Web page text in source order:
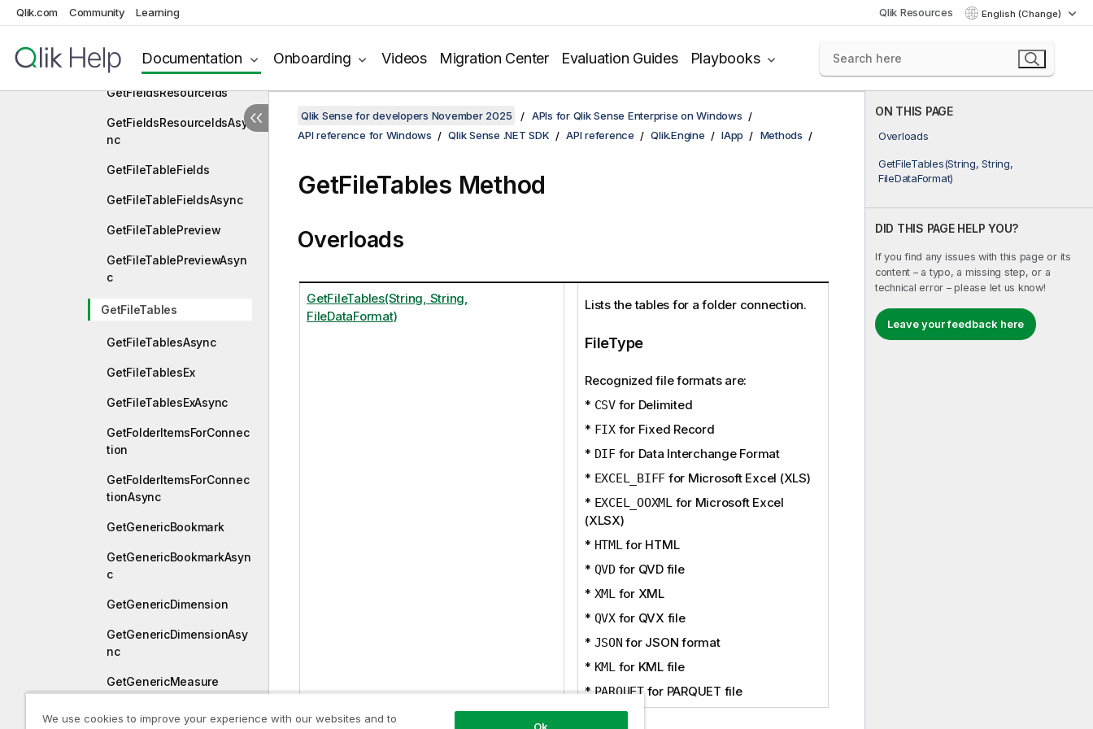
Qlik.com Community Learning Qlik Resources English (Change)
Documentation Onboarding Videos Migration Center Evaluation Guides Playbooks
GetFieldsFromExpression
Async
GetFieldsResourceIds
GetFieldsResourceIdsAsy
nc
GetFileTableFields
GetFileTableFieldsAsync
GetFileTablePreview
GetFileTablePreviewAsyn
c
GetFileTables
GetFileTablesAsync
GetFileTablesEx
GetFileTablesExAsync
GetFolderItemsForConnec
tion
GetFolderItemsForConnec
tionAsync
GetGenericBookmark
GetGenericBookmarkAsyn
c
GetGenericDimension
GetGenericDimensionAsy
nc
GetGenericMeasure
ON THIS PAGE
Overloads
GetFileTables(String, String,
FileDataFormat)
DID THIS PAGE HELP YOU?
If you find any issues with this page or its
content – a typo, a missing step, or a
technical error – please let us know!
Leave your feedback here
Qlik Sense for developers November 2025
APIs for Qlik Sense Enterprise on Windows
API reference for Windows
Qlik Sense .NET SDK API reference Qlik.Engine IApp Methods
GetFileTables Method
Overloads
GetFileTables(String, String,
FileDataFormat)
Lists the tables for a folder connection.
FileType
Recognized file formats are:
* CSVfor Delimited
* FIXfor Fixed Record
* DIFfor Data Interchange Format
* EXCEL_BIFF for Microsoft Excel (XLS)
* EXCEL_OOXMLfor Microsoft Excel
(XLSX)
* HTMLfor HTML
* QVD for QVD file
* XMLfor XML
* QVXfor QVX file
* JSON for JSON format
* KMLfor KML file
*PARQUETfor PARQUET file
We use cookies to improve your experience with our websites and to